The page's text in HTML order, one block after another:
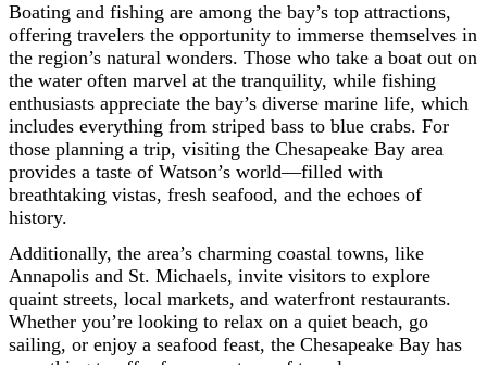
Boating and fishing are among the bay’s top attractions,
offering travelers the opportunity to immerse themselves in
the region’s natural wonders. Those who take a boat out on
the water often marvel at the tranquility, while fishing
enthusiasts appreciate the bay’s diverse marine life, which
includes everything from striped bass to blue crabs. For
those planning a trip, visiting the Chesapeake Bay area
provides a taste of Watson’s world—filled with
breathtaking vistas, fresh seafood, and the echoes of
history.
Additionally, the area’s charming coastal towns, like
Annapolis and St. Michaels, invite visitors to explore
quaint streets, local markets, and waterfront restaurants.
Whether you’re looking to relax on a quiet beach, go
sailing, or enjoy a seafood feast, the Chesapeake Bay has